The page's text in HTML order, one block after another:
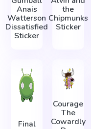
Anais
Watterson
Dissatisfied
Sticker
the
Chipmunks
Sticker
Final
Courage
The
Cowardly